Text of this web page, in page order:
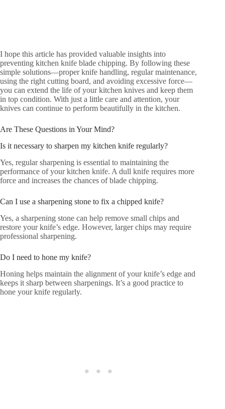
I hope this article has provided valuable insights into
preventing kitchen knife blade chipping. By following these
simple solutions—proper knife handling, regular maintenance,
using the right cutting board, and avoiding excessive force—
you can extend the life of your kitchen knives and keep them
in top condition. With just a little care and attention, your
knives can continue to perform beautifully in the kitchen.
Are These Questions in Your Mind?
Is it necessary to sharpen my kitchen knife regularly?
Yes, regular sharpening is essential to maintaining the
performance of your kitchen knife. A dull knife requires more
force and increases the chances of blade chipping.
Can I use a sharpening stone to fix a chipped knife?
Yes, a sharpening stone can help remove small chips and
restore your knife’s edge. However, larger chips may require
professional sharpening.
Do I need to hone my knife?
Honing helps maintain the alignment of your knife’s edge and
keeps it sharp between sharpenings. It’s a good practice to
hone your knife regularly.